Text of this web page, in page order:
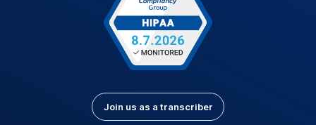
Join us as a transcriber